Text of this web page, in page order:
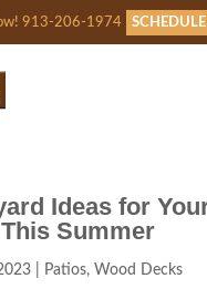
913-206-1974
Ideas for
Summer
| Patios, Wood Decks